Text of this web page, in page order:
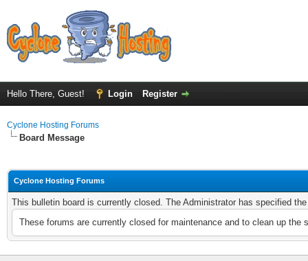
Hello There, Guest! Login Register
Cyclone Hosting Forums
Board Message
Cyclone Hosting Forums
This bulletin board is currently closed. The Administrator has specified
These forums are currently closed for maintenance and to clean up